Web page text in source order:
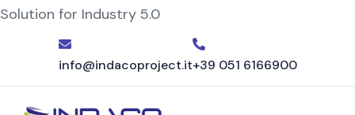
Solution for Industry 5.0
info@indacoproject.it+39 051 6166900